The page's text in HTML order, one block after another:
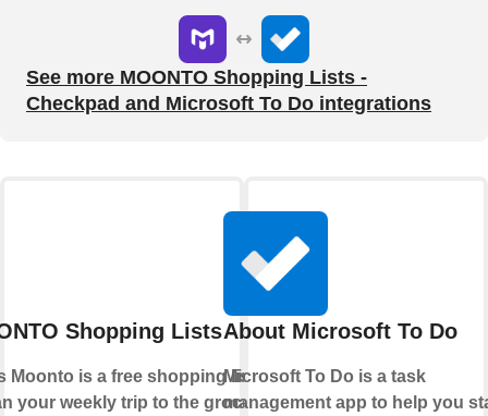
See more MOONTO Shopping Lists -
Checkpad and Microsoft To Do integrations
Shopping Lists - Checkpad
Moonto is a free shopping list app that
your weekly trip to the grocery store.
About Microsoft To Do
Microsoft To Do is a task
management app to help you